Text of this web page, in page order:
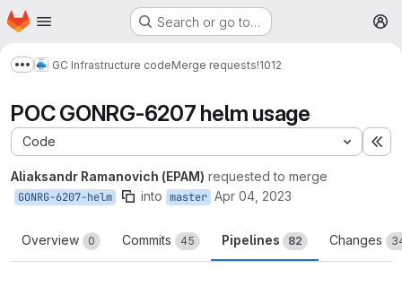
Skip to main content
Homepage Search or go to…
Show more breadcrumbs
GC Infrastructure codeMerge requests!1012
POC GONRG-6207 helm usage
Code
Aliaksandr Ramanovich (EPAM) requested to merge
GONRG-6207-helm into master Apr 04, 2023
Overview 0 Commits 45 Pipelines 82 Changes